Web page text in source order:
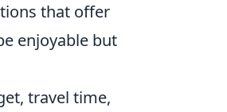
that offer
enjoyable but
travel time,